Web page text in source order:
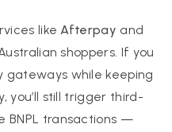
likeAfterpay and
shoppers. If you
gateways while keeping
you’ll still trigger third-
BNPL transactions —